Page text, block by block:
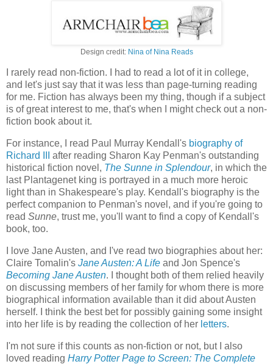
Design credit: Nina of Nina Reads
I rarely read non-fiction. I had to read a lot of it in college,
and let's just say that it was less than page-turning reading
for me. Fiction has always been my thing, though if a subject
is of great interest to me, that's when I might check out a non-
fiction book about it.
For instance, I read Paul Murray Kendall's biography of
Richard III
after reading Sharon Kay Penman's outstanding
historical fiction novel, The Sunne in Splendour, in which the
last Plantagenet king is portrayed in a much more heroic
light than in Shakespeare's play. Kendall's biography is the
perfect companion to Penman's novel, and if you're going to
read Sunne, trust me, you'll want to find a copy of Kendall's
book, too.
I love Jane Austen, and I've read two biographies about her:
Claire Tomalin's Jane Austen: A Life and Jon Spence's
Becoming Jane Austen. I thought both of them relied heavily
on discussing members of her family for whom there is more
biographical information available than it did about Austen
herself. I think the best bet for possibly gaining some insight
into her life is by reading the collection of her letters.
I'm not sure if this counts as non-fiction or not, but I also
loved reading Harry Potter Page to Screen: The Complete